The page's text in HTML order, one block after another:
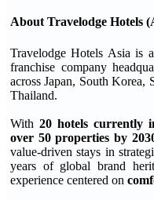
About Travelodge Hotels
Travelodge Hotels Asia is
franchise company
across Japan, South
Thailand.
With 20 hotels currently
over 50 properties by
value-driven stays in
years of global brand
experience centered on